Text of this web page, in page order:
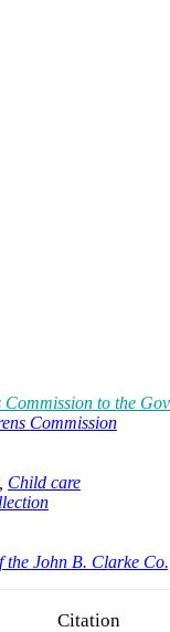
Commission to the
Commission
Child care
the John B. Clarke
Citation